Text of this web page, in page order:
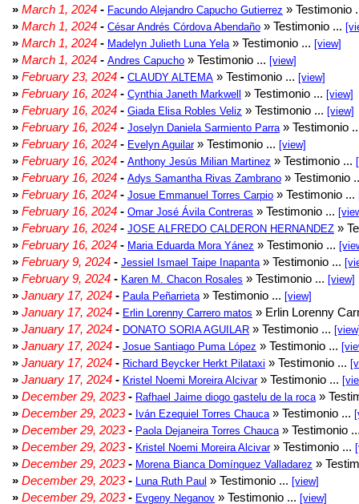
» March 1, 2024 - Facundo Alejandro Capucho Gutierrez » Testimonio
» March 1, 2024 - César Andrés Córdova Abendaño » Testimonio ...
» March 1, 2024 - Madelyn Julieth Luna Yela » Testimonio ... [view]
» March 1, 2024 - Andres Capucho » Testimonio ... [view]
» February 23, 2024 - CLAUDY ALTEMA » Testimonio ... [view]
» February 16, 2024 - Cynthia Janeth Markwell » Testimonio ... [view]
» February 16, 2024 - Giada Elisa Robles Veliz » Testimonio ... [view]
» February 16, 2024 - Joselyn Daniela Sarmiento Parra » Testimonio
» February 16, 2024 - Evelyn Aguilar» Testimonio ... [view]
» February 16, 2024 - Anthony Jesús Milian Martinez » Testimonio ...
» February 16, 2024 - Adys Samantha Rivas Zambrano » Testimonio
» February 16, 2024 - Josue Emmanuel Torres Carpio » Testimonio ...
» February 16, 2024 - Omar José Ávila Contreras » Testimonio ...
» February 16, 2024 - JOSE ALFREDO CALDERON HERNANDEZ »
» February 16, 2024 - Maria Eduarda Mora Yánez » Testimonio ...
» February 9, 2024 - Jessiel Ismael Taipe Inapanta » Testimonio ...
» February 9, 2024 - Karen M. Chacon Rosales » Testimonio ... [view]
» January 17, 2024 - Paula Peñarrieta » Testimonio ... [view]
» January 17, 2024 - Erlin Lorenny Carrero matos » Erlin Lorenny
» January 17, 2024 - DONATO SORIA AGUILAR » Testimonio ...
» January 17, 2024 - Josue Santiago Puma López » Testimonio ...
» January 17, 2024 - Richard Beycker Herkt Pilataxi » Testimonio ...
» January 17, 2024 - Kristel Noemi Moreira Alcivar» Testimonio ...
» December 29, 2023- Rafhael Jaime diogo gastelu de la roca »
» December 29, 2023- Iván Ezequiel Torres Chauca » Testimonio ...
» December 29, 2023- Paola Dejaneira Torres Chauca » Testimonio
» December 29, 2023- Kristel Noemi Moreira Alcivar» Testimonio ...
» December 29, 2023- Morena Bianca Domínguez Valladarez »
» December 29, 2023- Luna Ruth Paul » Testimonio ... [view]
» December 29, 2023- Evgeny Neganov » Testimonio ... [view]